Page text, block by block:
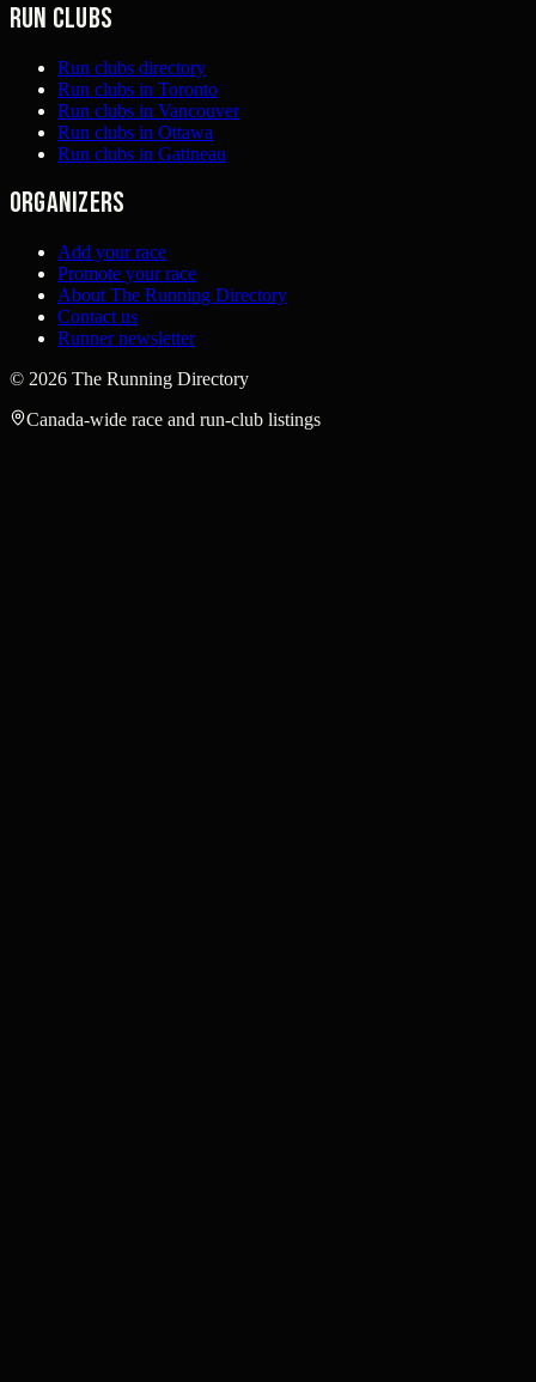
Run clubs
Run clubs directory
Run clubs in Toronto
Run clubs in Vancouver
Run clubs in Ottawa
Run clubs in Gatineau
Organizers
Add your race
Promote your race
About The Running Directory
Contact us
Runner newsletter
© 2026 The Running Directory
Canada-wide race and run-club listings